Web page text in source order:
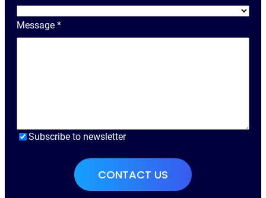
e
Message *
Subscribe to newsletter